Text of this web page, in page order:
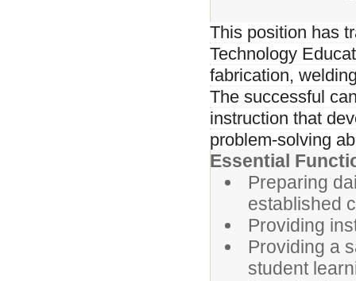
This position has
Technology
fabrication,
The successful
instruction that
problem-solving
Essential
Preparing
established
Providing
Providing a
student